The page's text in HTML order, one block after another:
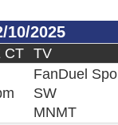
10/2025
CT
TV
FanDuel
SW
MNMT